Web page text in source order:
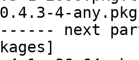
0.4.3-4-
next